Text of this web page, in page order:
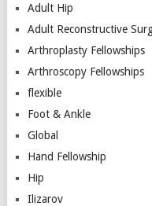
Adult Hip
Adult Reconstructive
Arthroplasty Fellowships
Arthroscopy Fellowships
flexible
Foot & Ankle
Global
Hand Fellowship
Hip
Ilizarov